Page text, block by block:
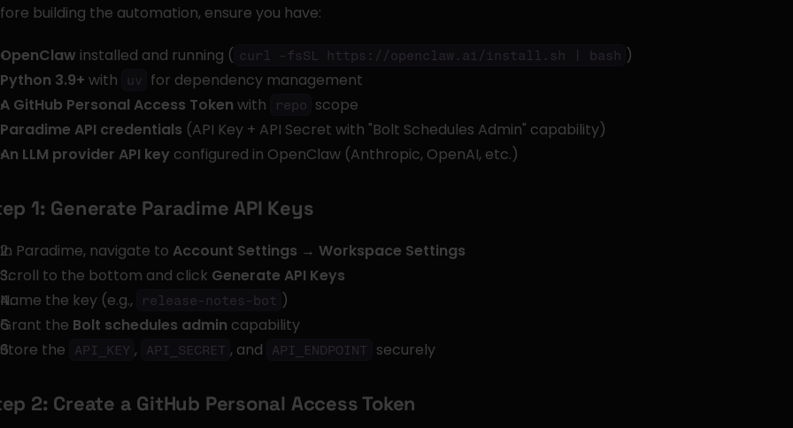
building the automation, ensure you have:
OpenClaw installed and running ( curl -fsSL https://openclaw.ai/install.sh | bash )
Python 3.9+ with uv for dependency management
A GitHub Personal Access Token with repo scope
Paradime API credentials (API Key + API Secret with "Bolt Schedules Admin" capability)
An LLM provider API key configured in OpenClaw (Anthropic, OpenAI, etc.)
1: Generate Paradime API Keys
In Paradime, navigate to Account Settings → Workspace Settings
Scroll to the bottom and click Generate API Keys
Name the key (e.g.,
release-notes-bot )
Grant the Bolt schedules admin capability
Store the
API_KEY , API_SECRET , and API_ENDPOINT securely
2: Create a GitHub Personal Access Token